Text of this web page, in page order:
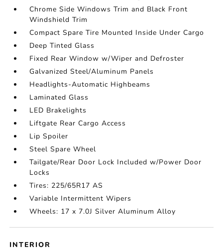
Chrome Side Windows Trim and Black Front
Windshield Trim
Compact Spare Tire Mounted Inside Under Cargo
Deep Tinted Glass
Fixed Rear Window w/Wiper and Defroster
Galvanized Steel/Aluminum Panels
Headlights-Automatic Highbeams
Laminated Glass
LED Brakelights
Liftgate Rear Cargo Access
Lip Spoiler
Steel Spare Wheel
Tailgate/Rear Door Lock Included w/Power Door
Locks
Tires: 225/65R17 AS
Variable Intermittent Wipers
Wheels: 17 x 7.0J Silver Aluminum Alloy
INTERIOR